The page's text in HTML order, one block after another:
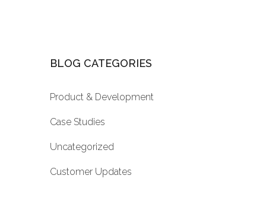
BLOG CATEGORIES
Product & Development
Case Studies
Uncategorized
Customer Updates